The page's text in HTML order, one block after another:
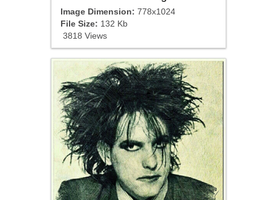
Image Dimension: 778x1024
File Size: 132 Kb
3818 Views